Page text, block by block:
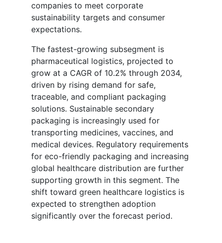
companies to meet corporate
sustainability targets and consumer
expectations.
The fastest-growing subsegment is
pharmaceutical logistics, projected to
grow at a CAGR of 10.2% through 2034,
driven by rising demand for safe,
traceable, and compliant packaging
solutions. Sustainable secondary
packaging is increasingly used for
transporting medicines, vaccines, and
medical devices. Regulatory requirements
for eco-friendly packaging and increasing
global healthcare distribution are further
supporting growth in this segment. The
shift toward green healthcare logistics is
expected to strengthen adoption
significantly over the forecast period.